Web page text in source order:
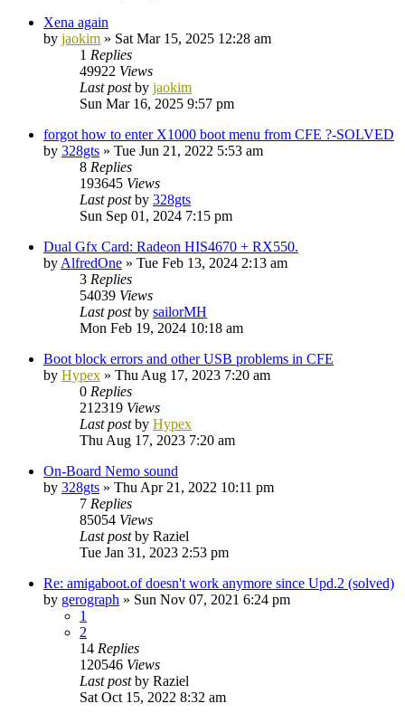
Xena again
by jaokim » Sat Mar 15, 2025 12:28 am
1 Replies
49922 Views
Last postby jaokim
Sun Mar 16, 2025 9:57 pm
forgot how to enter X1000 boot menu from CFE ?-SOLVED
by 328gts » Tue Jun 21, 2022 5:53 am
8 Replies
193645 Views
Last postby 328gts
Sun Sep 01, 2024 7:15 pm
Dual Gfx Card: Radeon HIS4670 + RX550.
by AlfredOne » Tue Feb 13, 2024 2:13 am
3 Replies
54039 Views
Last postby sailorMH
Mon Feb 19, 2024 10:18 am
Boot block errors and other USB problems in CFE
by Hypex » Thu Aug 17, 2023 7:20 am
0 Replies
212319 Views
Last postby Hypex
Thu Aug 17, 2023 7:20 am
On-Board Nemo sound
by 328gts » Thu Apr 21, 2022 10:11 pm
7 Replies
85054 Views
Last postby Raziel
Tue Jan 31, 2023 2:53 pm
Re: amigaboot.of doesn't work anymore since Upd.2 (solved)
by gerograph » Sun Nov 07, 2021 6:24 pm
1
2
14 Replies
120546 Views
Last postby Raziel
Sat Oct 15, 2022 8:32 am